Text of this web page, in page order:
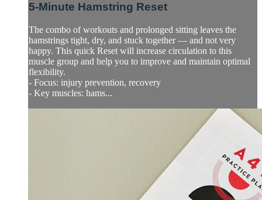
5-Minute Hamstring Reset
The combo of workouts and prolonged sitting leaves the
hamstrings tight, dry, and stuck together — and not very
happy. This quick Reset will increase circulation to this
muscle group and help you to improve and maintain optimal
flexibility.
- Focus: injury prevention, recovery
- Key muscles: hams...